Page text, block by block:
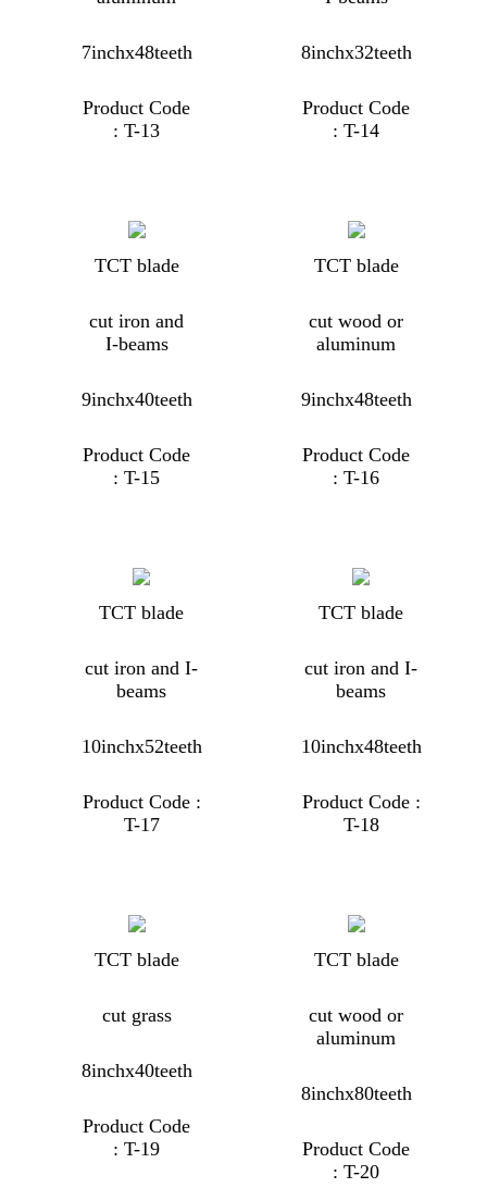
7inchx48teeth
Product Code
: T-13
8inchx32teeth
Product Code
: T-14
TCT blade
cut iron and
I-beams
9inchx40teeth
Product Code
: T-15
TCT blade
cut wood or
aluminum
9inchx48teeth
Product Code
: T-16
TCT blade
cut iron and I-
beams
10inchx52teeth
Product Code :
T-17
TCT blade
cut iron and I-
beams
10inchx48teeth
Product Code :
T-18
TCT blade
cut grass
8inchx40teeth
Product Code
: T-19
TCT blade
cut wood or
aluminum
8inchx80teeth
Product Code
: T-20